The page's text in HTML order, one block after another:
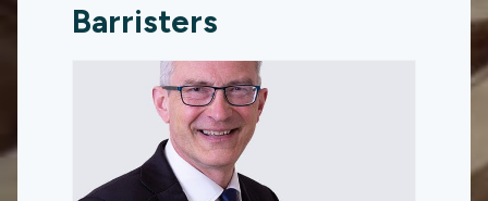
Barristers